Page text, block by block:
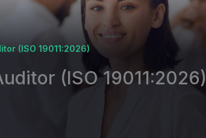
(ISO 19011:2026)
(ISO 19011:2026)